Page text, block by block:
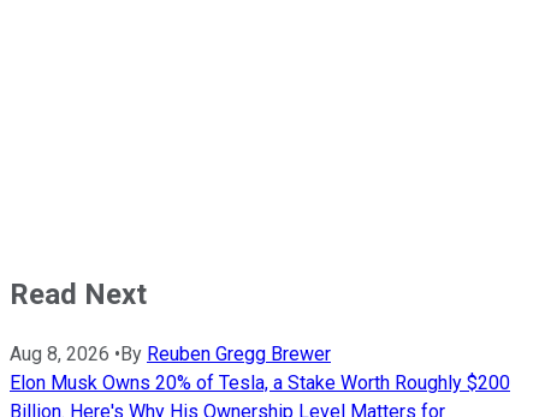
Read Next
Aug 8, 2026 • By Reuben Gregg Brewer
Elon Musk Owns 20% of Tesla, a Stake Worth Roughly $200
Billion. Here's Why His Ownership Level Matters for